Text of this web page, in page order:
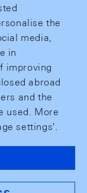
the
media,
in
improving
abroad
and the
used. More
settings'.